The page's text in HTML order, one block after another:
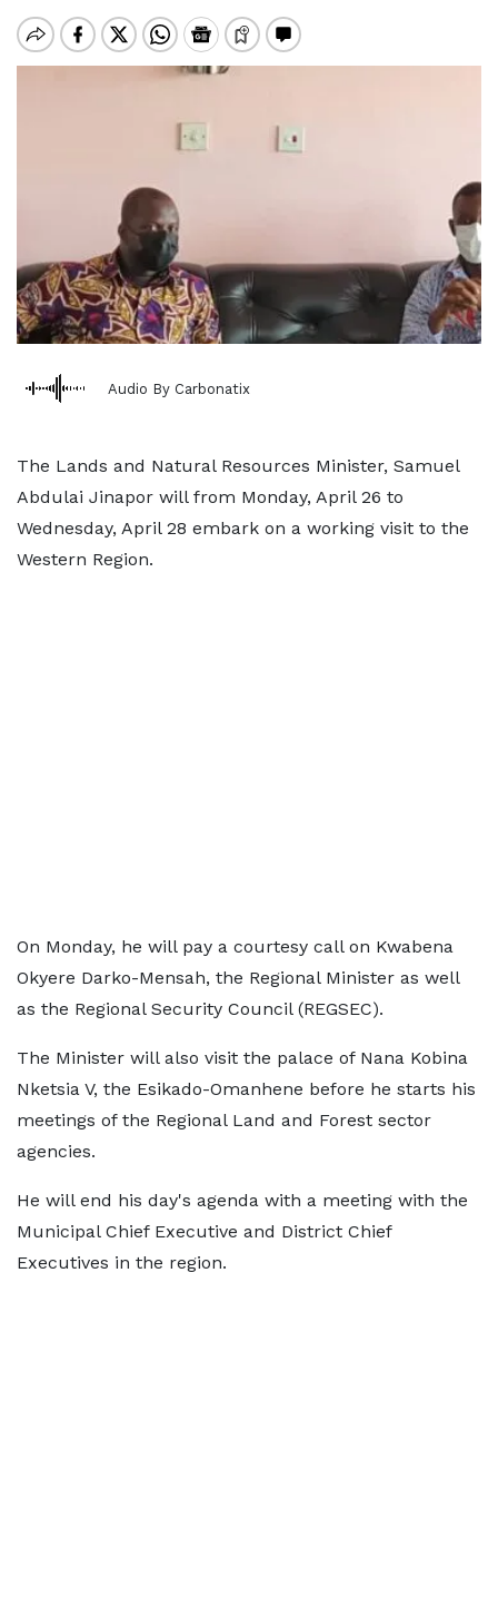
Audio By Carbonatix
The Lands and Natural Resources Minister, Samuel
Abdulai Jinapor will from Monday, April 26 to
Wednesday, April 28 embark on a working visit to the
Western Region.
On Monday, he will pay a courtesy call on Kwabena
Okyere Darko-Mensah, the Regional Minister as well
as the Regional Security Council (REGSEC).
The Minister will also visit the palace of Nana Kobina
Nketsia V, the Esikado-Omanhene before he starts his
meetings of the Regional Land and Forest sector
agencies.
He will end his day's agenda with a meeting with the
Municipal Chief Executive and District Chief
Executives in the region.